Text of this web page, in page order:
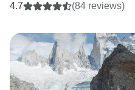
4.7 (84 reviews)